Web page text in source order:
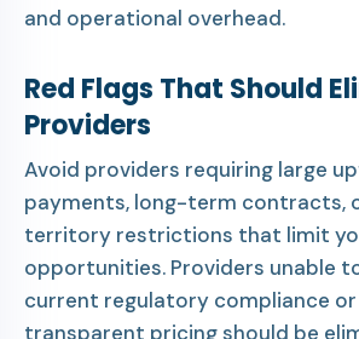
and operational overhead.
Red Flags That Should
Providers
Avoid providers requiring large
payments, long-term contracts,
territory restrictions that limit
opportunities. Providers unable
current regulatory compliance or
transparent pricing should be